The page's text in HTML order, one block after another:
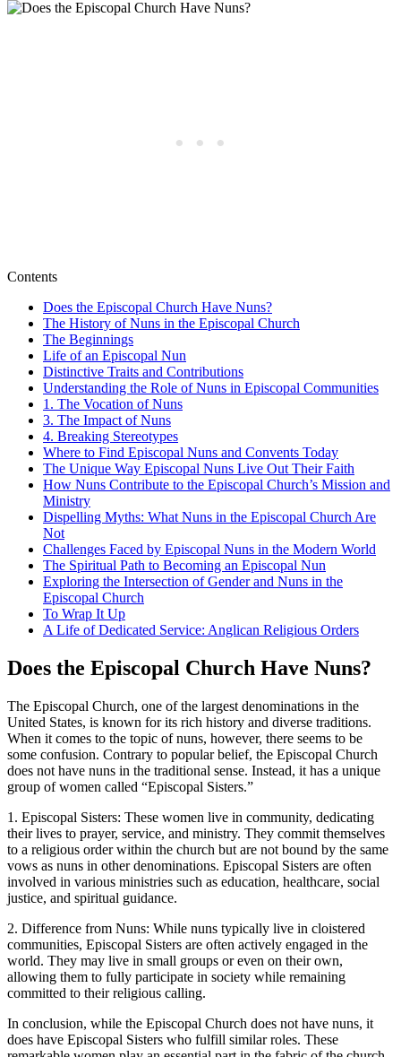
Contents
Does the Episcopal Church Have Nuns?
The History of Nuns in the Episcopal Church
The Beginnings
Life of an Episcopal Nun
Distinctive Traits and Contributions
Understanding the Role of Nuns in Episcopal Communities
1. The Vocation of Nuns
3. The Impact of Nuns
4. Breaking Stereotypes
Where to Find Episcopal Nuns and Convents Today
The Unique Way Episcopal Nuns Live Out Their Faith
How Nuns Contribute to the Episcopal Church’s Mission and
Ministry
Dispelling Myths: What Nuns in the Episcopal Church Are
Not
Challenges Faced by Episcopal Nuns in the Modern World
The Spiritual Path to Becoming an Episcopal Nun
Exploring the Intersection of Gender and Nuns in the
Episcopal Church
To Wrap It Up
A Life of Dedicated Service: Anglican Religious Orders
Does the Episcopal Church Have Nuns?
The Episcopal Church, one of the largest denominations in the
United States, is known for its rich history and diverse traditions.
When it comes to the topic of nuns, however, there seems to be
some confusion. Contrary to popular belief, the Episcopal Church
does not have nuns in the traditional sense. Instead, it has a unique
group of women called “Episcopal Sisters.”
1. Episcopal Sisters: These women live in community, dedicating
their lives to prayer, service, and ministry. They commit themselves
to a religious order within the church but are not bound by the same
vows as nuns in other denominations. Episcopal Sisters are often
involved in various ministries such as education, healthcare, social
justice, and spiritual guidance.
2. Difference from Nuns: While nuns typically live in cloistered
communities, Episcopal Sisters are often actively engaged in the
world. They may live in small groups or even on their own,
allowing them to fully participate in society while remaining
committed to their religious calling.
In conclusion, while the Episcopal Church does not have nuns, it
does have Episcopal Sisters who fulfill similar roles. These